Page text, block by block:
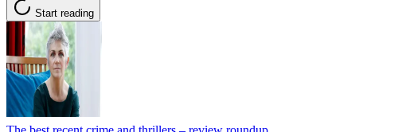
Start reading